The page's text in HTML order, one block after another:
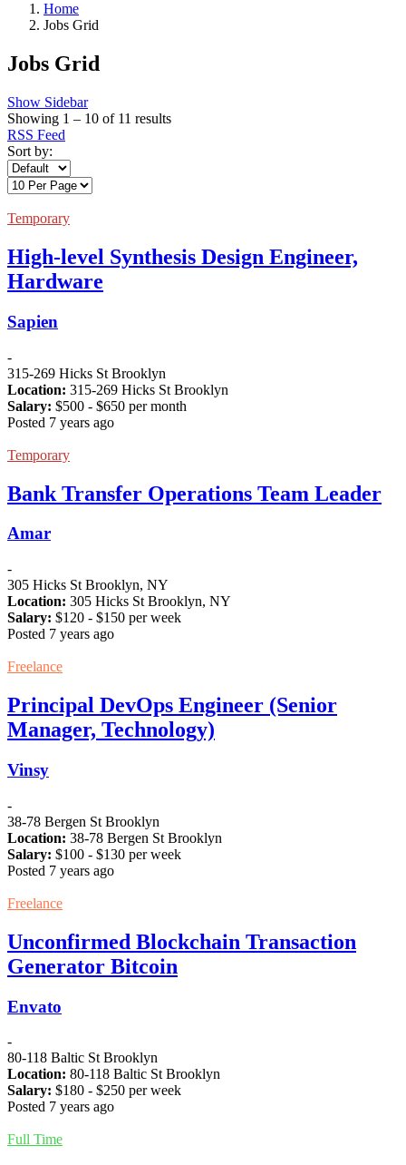
Home
Jobs Grid
Jobs Grid
Show Sidebar
Showing 1 – 10 of 11 results
RSS Feed
Sort by:
Temporary
High-level Synthesis Design Engineer,
Hardware
Sapien
-
315-269 Hicks St Brooklyn
Location: 315-269 Hicks St Brooklyn
Salary: $500 - $650 per month
Posted 7 years ago
Temporary
Bank Transfer Operations Team Leader
Amar
-
305 Hicks St Brooklyn, NY
Location: 305 Hicks St Brooklyn, NY
Salary: $120 - $150 per week
Posted 7 years ago
Freelance
Principal DevOps Engineer (Senior
Manager, Technology)
Vinsy
-
38-78 Bergen St Brooklyn
Location: 38-78 Bergen St Brooklyn
Salary: $100 - $130 per week
Posted 7 years ago
Freelance
Unconfirmed Blockchain Transaction
Generator Bitcoin
Envato
-
80-118 Baltic St Brooklyn
Location: 80-118 Baltic St Brooklyn
Salary: $180 - $250 per week
Posted 7 years ago
Full Time